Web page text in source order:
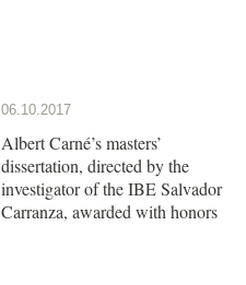
06.10.2017
Albert Carné’s masters’
dissertation, directed by the
investigator of the IBE Salvador
Carranza, awarded with honors